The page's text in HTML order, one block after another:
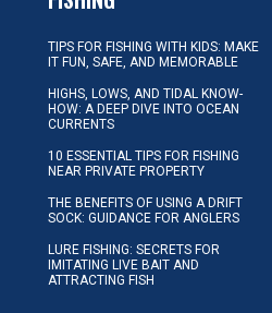
TIPS FOR FISHING WITH KIDS: MAKE
IT FUN, SAFE, AND MEMORABLE
HIGHS, LOWS, AND TIDAL KNOW-
HOW: A DEEP DIVE INTO OCEAN
CURRENTS
10 ESSENTIAL TIPS FOR FISHING
NEAR PRIVATE PROPERTY
THE BENEFITS OF USING A DRIFT
SOCK: GUIDANCE FOR ANGLERS
LURE FISHING: SECRETS FOR
IMITATING LIVE BAIT AND
ATTRACTING FISH